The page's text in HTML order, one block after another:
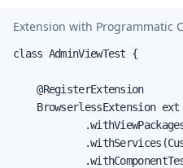
Extension with Programmatic
class AdminViewTest {
    @RegisterExtension
BrowserlessExtension